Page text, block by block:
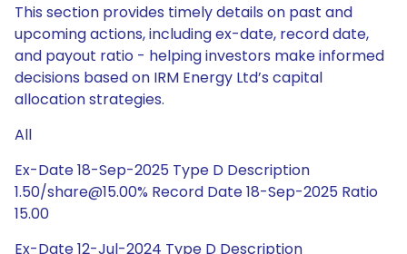
This section provides timely details on past and
upcoming actions, including ex-date, record date,
and payout ratio - helping investors make informed
decisions based on IRM Energy Ltd’s capital
allocation strategies.
All
Ex-Date 18-Sep-2025 Type D Description
1.50/share@15.00% Record Date 18-Sep-2025 Ratio
15.00
Ex-Date 12-Jul-2024 Type D Description